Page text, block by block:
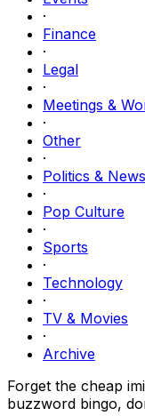
·
Finance
·
Legal
·
Meetings &
·
Other
·
Politics & News
·
Pop Culture
·
Sports
·
Technology
·
TV & Movies
·
Archive
Forget the cheap
buzzword bingo,